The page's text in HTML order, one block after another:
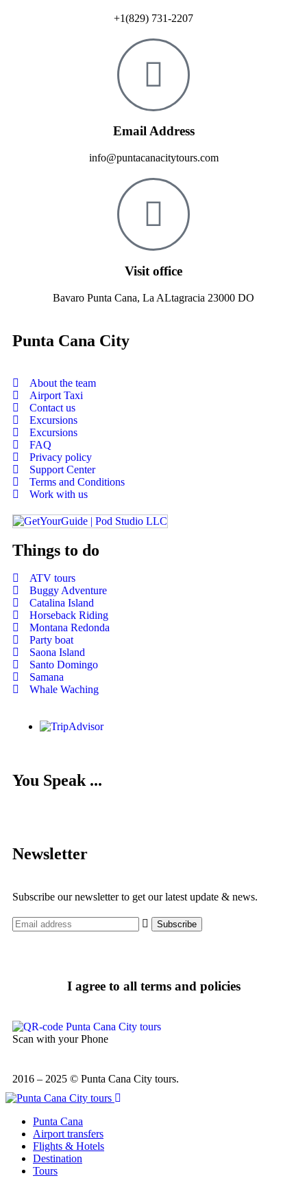
+1(829) 731-2207
Email Address
info@puntacanacitytours.com
Visit office
Bavaro Punta Cana, La ALtagracia 23000 DO
Punta Cana City
About the team
Airport Taxi
Contact us
Excursions
Excursions
FAQ
Privacy policy
Support Center
Terms and Conditions
Work with us
Things to do
ATV tours
Buggy Adventure
Catalina Island
Horseback Riding
Montana Redonda
Party boat
Saona Island
Santo Domingo
Samana
Whale Waching
You Speak ...
Newsletter
Subscribe our newsletter to get our latest update & news.
I agree to all terms and policies
Scan with your Phone
2016 – 2025 © Punta Cana City tours.
Punta Cana
Airport transfers
Flights & Hotels
Destination
Tours